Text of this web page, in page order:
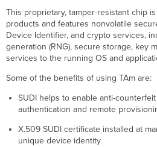
This proprietary, tamper-resistant chip
products and features nonvolatile
Device Identifier, and crypto services,
generation(RNG), secure storage, key
services to the running OS and
Some of the benefits of using TAm are:
SUDI helps to enable anti-
authentication and remote
X.509 SUDI certificate installed at
unique device identity